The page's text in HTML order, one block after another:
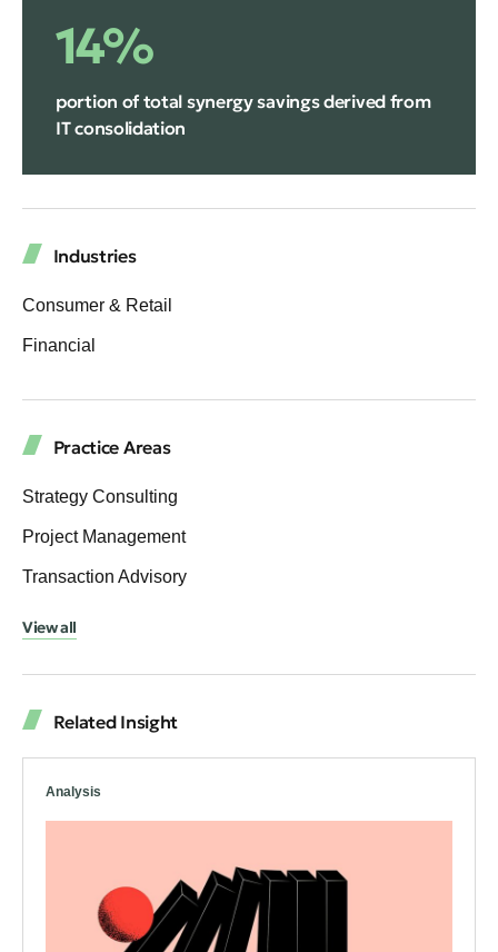
14%
portion of total synergy savings derived from
IT consolidation
Industries
Consumer & Retail
Financial
Practice Areas
Strategy Consulting
Project Management
Transaction Advisory
View all
Related Insight
Analysis